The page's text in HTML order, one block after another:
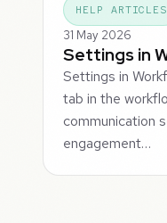
HELP ARTICLES
31 May 2026
Settings in
Settings in
tab in the
communication
engagement…